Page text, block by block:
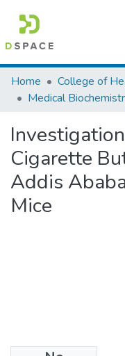
Colleges, Institutes &
Browse AAU-ETD
Statistics
Home College of
Medical
Cigarette
Addis
Mice